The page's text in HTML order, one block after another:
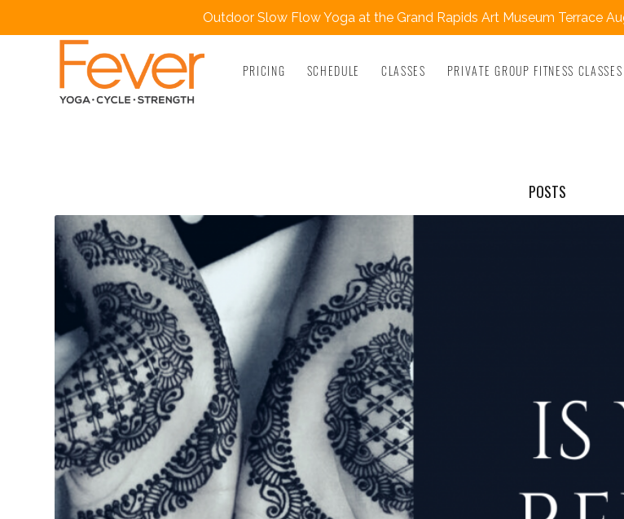
Outdoor Slow Flow Yoga at the Grand Rapids Art Museum Terrace
PRICING SCHEDULE CLASSES PRIVATE GROUP FITNESS CLASSES
POSTS